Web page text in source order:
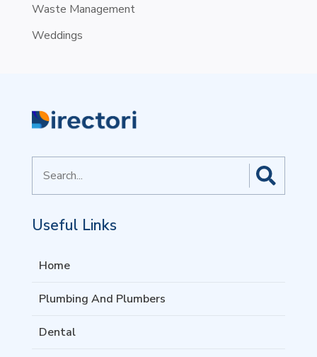
Waste Management
Weddings
for
Useful Links
Home
Plumbing And Plumbers
Dental